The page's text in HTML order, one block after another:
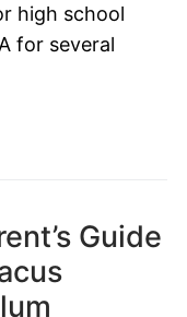
high school
for several
Guide